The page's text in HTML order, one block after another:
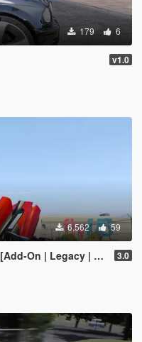
179 6
v1.0
6,562 59
| Legacy | Enhanced] 3.0